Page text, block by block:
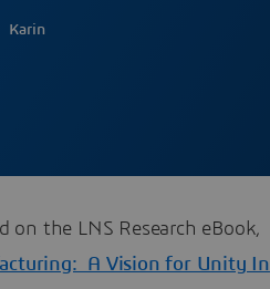
Karin
on the LNS Research eBook,
A Vision for Unity In